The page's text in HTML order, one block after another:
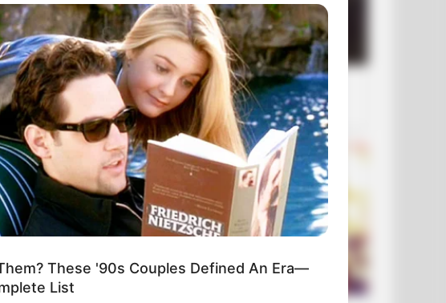
These '90s Couples Defined An Era—
List